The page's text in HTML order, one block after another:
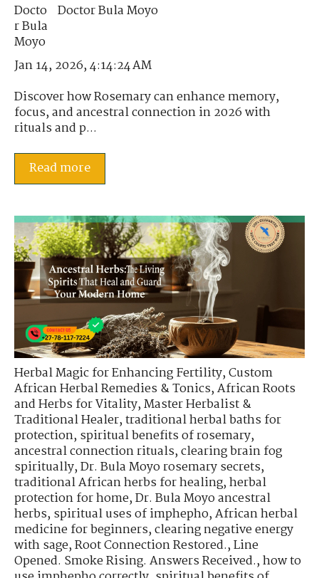
Doctor Bula Moyo
Jan 14, 2026, 4:14:24 AM
Discover how Rosemary can enhance memory,
focus, and ancestral connection in 2026 with
rituals and p...
Read more
Herbal Magic for Enhancing Fertility,Custom
African Herbal Remedies & Tonics,African Roots
and Herbs for Vitality,Master Herbalist &
Traditional Healer,traditional herbal baths for
protection,spiritual benefits of rosemary,
ancestral connection rituals,clearing brain fog
spiritually,Dr. Bula Moyo rosemary secrets,
traditional African herbs for healing,herbal
protection for home,Dr. Bula Moyo ancestral
herbs,spiritual uses of imphepho,African herbal
medicine for beginners,clearing negative energy
with sage,Root Connection Restored.,Line
Opened. Smoke Rising. Answers Received.,how to